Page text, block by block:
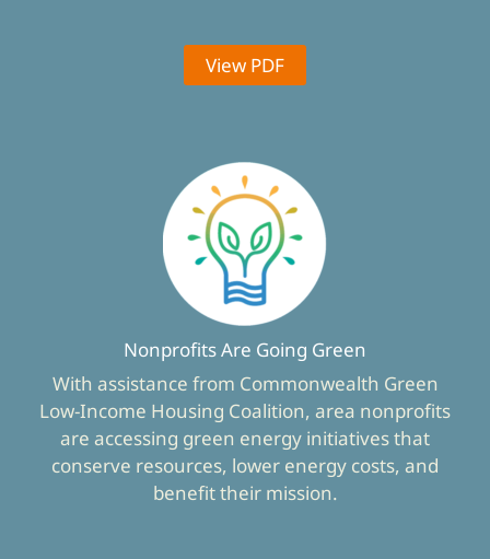
View PDF
Nonprofits Are Going Green
With assistance from Commonwealth Green
Low-Income Housing Coalition, area nonprofits
are accessing green energy initiatives that
conserve resources, lower energy costs, and
benefit their mission.